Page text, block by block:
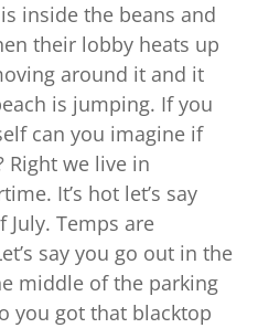
inside the beans and
their lobby heats up
around it and it
is jumping. If you
can you imagine if
Right we live in
It’s hot let’s say
Temps are
say you go out in the
middle of the parking
you got that blacktop